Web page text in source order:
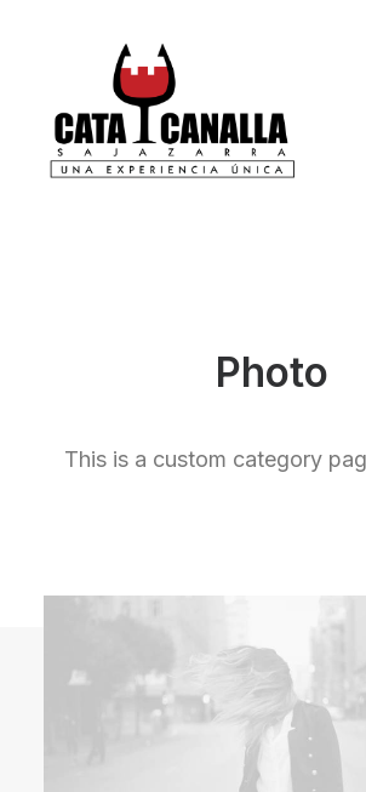
Photo
This is a custom category